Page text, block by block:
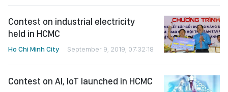
Contest on industrial electricity
held in HCMC
Ho Chi Minh City September 9, 2019, 07:32:18
Contest on AI, IoT launched in HCMC